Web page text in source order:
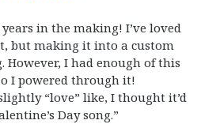
in the making! I’ve loved
but making it into a custom
However, I had enough of this
I powered through it!
“love” like, I thought it’d
Day song.”